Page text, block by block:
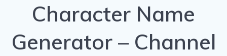
Character Name
Generator – Channel